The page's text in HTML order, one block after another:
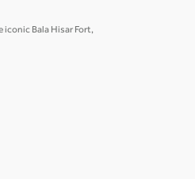
Bala Hisar Fort,